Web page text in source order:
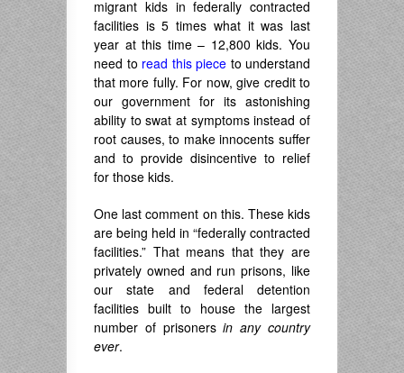
migrant kids in federally contracted
facilities is 5 times what it was last
year at this time – 12,800 kids. You
need to read this piece to understand
that more fully. For now, give credit to
our government for its astonishing
ability to swat at symptoms instead of
root causes, to make innocents suffer
and to provide disincentive to relief
for those kids.
One last comment on this. These kids
are being held in “federally contracted
facilities.” That means that they are
privately owned and run prisons, like
our state and federal detention
facilities built to house the largest
number of prisonersin any country
ever.